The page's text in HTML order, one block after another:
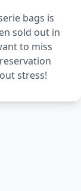
bags is
sold out in
to miss
stress!